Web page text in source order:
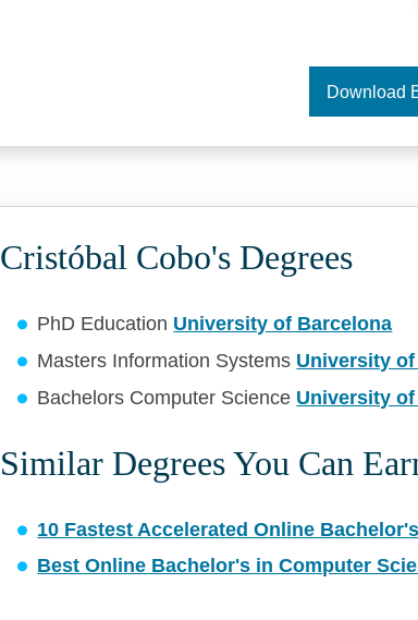
Download
Cristóbal Cobo's Degrees
PhD Education University of Barcelona
Masters Information Systems University
Bachelors Computer Science University
Similar Degrees You Can
10 Fastest Accelerated Online
Best Online Bachelor's in Computer